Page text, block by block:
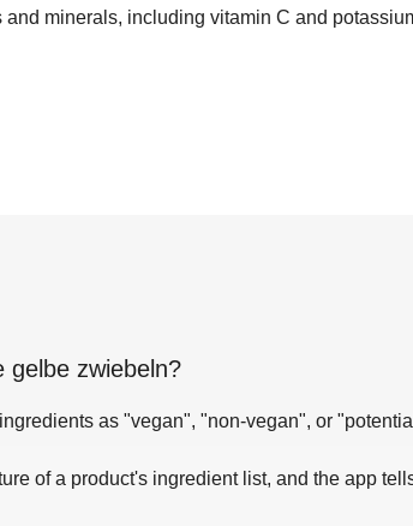
minerals, including vitamin C and
gelbe zwiebeln?
as "vegan", "non-vegan", or
of a product's ingredient list, and the app